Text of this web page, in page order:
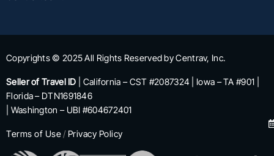
Copyrights © 2025 All Rights Reserved by Centrav, Inc.
Seller of Travel ID | California – CST #2087324 | Iowa – TA #901 |
Florida – DTN1691846
| Washington – UBI #604672401
Terms of Use / Privacy Policy